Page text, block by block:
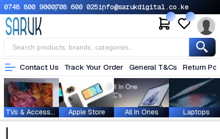
0748 800 9000708 600 025info@sarukdigital.co.ke
Contact Us Track Your Order General T&Cs Return
TVs & Accessories Apple Store All In Ones Laptops